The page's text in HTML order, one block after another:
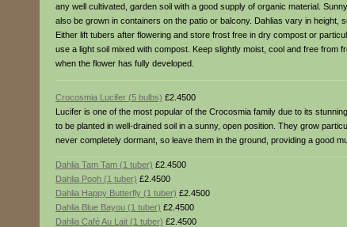
any well cultivated, garden soil with a good supply of organic material.
also be grown in containers on the patio or balcony. Dahlias vary in
Either lift tubers after flowering and store frost free in dry compost or
use a light soil mixed with compost. Keep slightly moist, cool and free
when the flower has fully developed.
Crocosmia Lucifer (5 bulbs) £2.4500
Lucifer is one of the most popular of the Crocosmia family due to its
to be planted in well-drained soil in a sunny, open position. They grow
never completely dormant, so leave them in the ground, providing a good
Dahlia Tam Tam (1 tuber) £2.4500
Dahlia Pooh (1 tuber) £2.4500
Dahlia Happy Butterfly (1 tuber) £2.4500
Dahlia Blue Bayou (1 tuber) £2.4500
Dahlia Café Au Lait (1 tuber) £2.4500